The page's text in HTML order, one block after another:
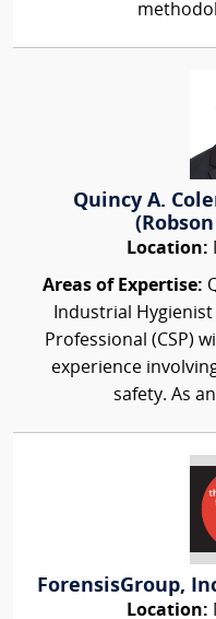
Quincy A.
Location:
Areas of Expertise:
Industrial
Professional (CSP)
experience
safety. As
ForensisGroup,
Location: